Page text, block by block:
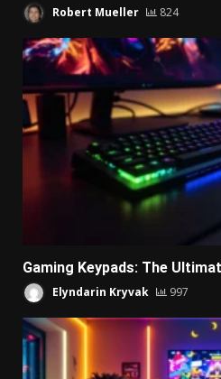
Robert Mueller 824
Gaming Keypads: The
Elyndarin Kryvak 997